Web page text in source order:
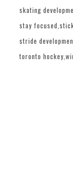
skating
stay focused
stride
toronto hockey